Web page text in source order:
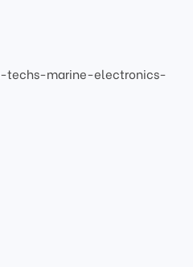
techs-marine-electronics-